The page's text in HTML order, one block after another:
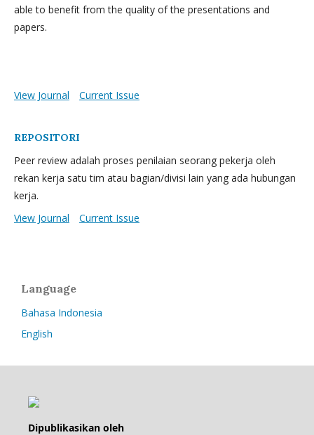
able to benefit from the quality of the presentations and
papers.
View Journal Current Issue
REPOSITORI
Peer review adalah proses penilaian seorang pekerja oleh
rekan kerja satu tim atau bagian/divisi lain yang ada hubungan
kerja.
View Journal
Current Issue
Language
Bahasa Indonesia
English
Dipublikasikan oleh